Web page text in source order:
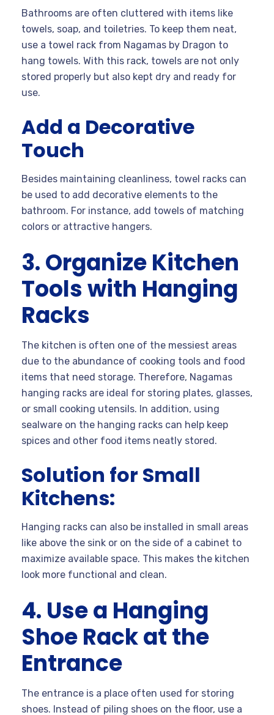
Bathrooms are often cluttered with items like
towels, soap, and toiletries. To keep them neat,
use a towel rack from Nagamas by Dragon to
hang towels. With this rack, towels are not only
stored properly but also kept dry and ready for
use.
Add a Decorative
Touch
Besides maintaining cleanliness, towel racks can
be used to add decorative elements to the
bathroom. For instance, add towels of matching
colors or attractive hangers.
3. Organize Kitchen
Tools with Hanging
Racks
The kitchen is often one of the messiest areas
due to the abundance of cooking tools and food
items that need storage. Therefore, Nagamas
hanging racks are ideal for storing plates, glasses,
or small cooking utensils. In addition, using
sealware on the hanging racks can help keep
spices and other food items neatly stored.
Solution for Small
Kitchens:
Hanging racks can also be installed in small areas
like above the sink or on the side of a cabinet to
maximize available space. This makes the kitchen
look more functional and clean.
4. Use a Hanging
Shoe Rack at the
Entrance
The entrance is a place often used for storing
shoes. Instead of piling shoes on the floor, use a